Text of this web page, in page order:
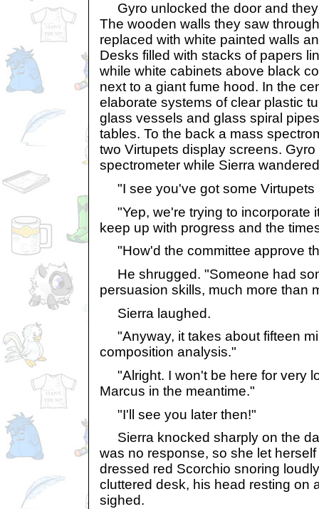
Gyro unlocked the door and they
The wooden walls they saw
replaced with white painted walls
Desks filled with stacks of papers
while white cabinets above black
next to a giant fume hood. In the
elaborate systems of clear plastic
glass vessels and glass spiral
tables. To the back a mass
two Virtupets display screens.
spectrometer while Sierra
"I see you've got some Virtupets
"Yep, we're trying to incorporate
keep up with progress and the
"How'd the committee approve
He shrugged. "Someone had
persuasion skills, much more than
Sierra laughed.
"Anyway, it takes about fifteen
composition analysis."
"Alright. I won't be here for very
Marcus in the meantime."
"I'll see you later then!"
Sierra knocked sharply on the
was no response, so she let
dressed red Scorchio snoring
cluttered desk, his head resting on
sighed.